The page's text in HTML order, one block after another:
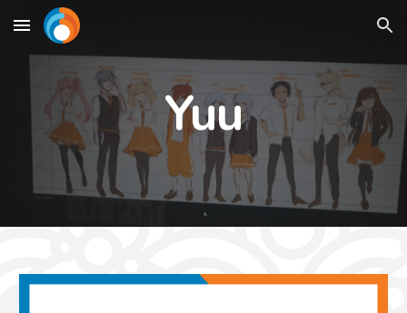
Skip to main content Skip to navigation
Yuu